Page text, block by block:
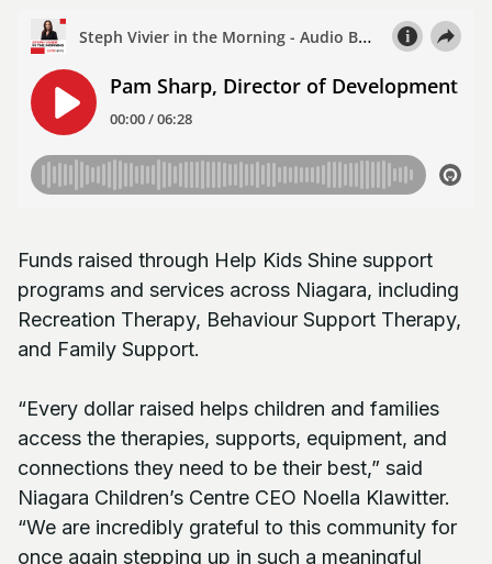
Funds raised through Help Kids Shine support
programs and services across Niagara, including
Recreation Therapy, Behaviour Support Therapy,
and Family Support.
“Every dollar raised helps children and families
access the therapies, supports, equipment, and
connections they need to be their best,” said
Niagara Children’s Centre CEO Noella Klawitter.
“We are incredibly grateful to this community for
once again stepping up in such a meaningful